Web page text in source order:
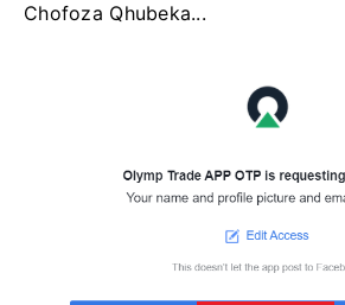
Chofoza Qhubeka...